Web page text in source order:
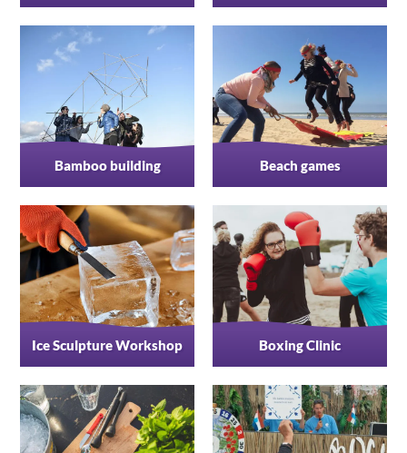
Bamboo building Beach games
Ice Sculpture Workshop Boxing Clinic